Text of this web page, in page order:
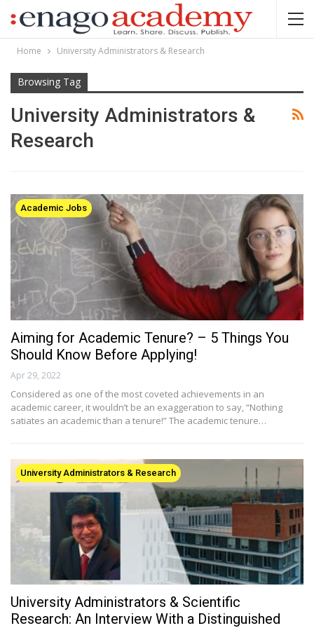
Home University Administrators & Research
Browsing Tag
University Administrators &
Research
Academic Jobs
Aiming for Academic Tenure? – 5 Things You
Should Know Before Applying!
Apr 29, 2022
Considered as one of the most coveted achievements in an
academic career, it wouldn’t be an exaggeration to say, “Nothing
satiates an academic than a tenure!” The academic tenure…
University Administrators & Research
University Administrators & Scientific
Research: An Interview With a Distinguished